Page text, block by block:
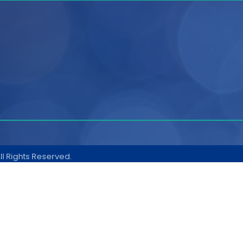
Rights Reserved.